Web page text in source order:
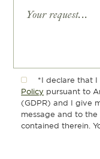
*I declare that
Policy pursuant to
(GDPR) and I give
message and to
contained therein.